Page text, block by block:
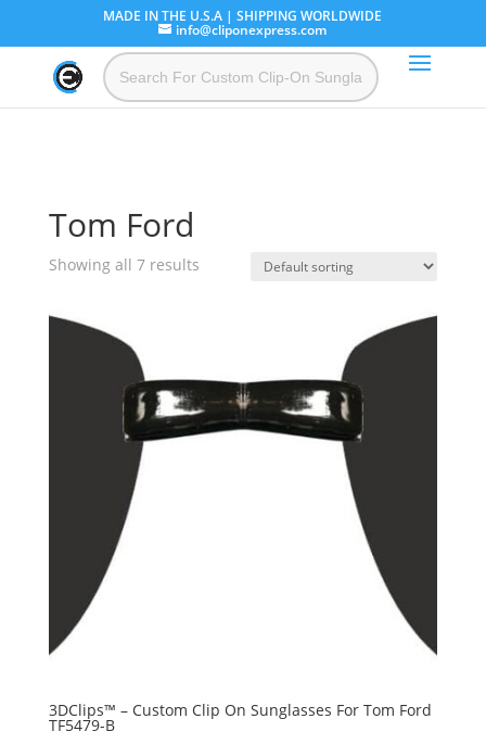
MADE IN THE U.S.A | SHIPPING WORLDWIDE
info@cliponexpress.com
Tom Ford
Showing all 7 results
3DClips™ – Custom Clip On Sunglasses For Tom Ford
TF5479-B